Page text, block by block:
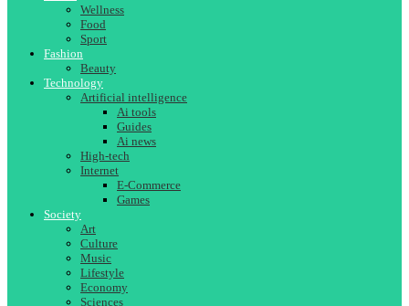
Wellness
Food
Sport
Fashion
Beauty
Technology
Artificial intelligence
Ai tools
Guides
Ai news
High-tech
Internet
E-Commerce
Games
Society
Art
Culture
Music
Lifestyle
Economy
Sciences